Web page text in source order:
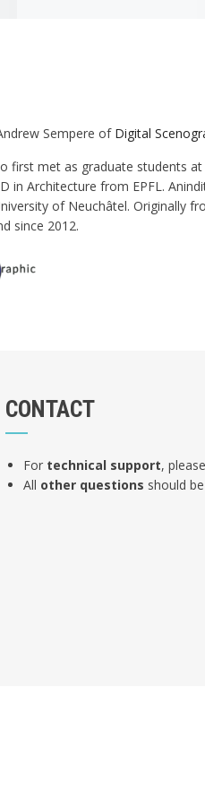
Sempere of Digital
first met as graduate students
in Architecture from EPFL.
of Neuchâtel. Originally
since 2012.
CONTACT
For technical support,
All other questions should